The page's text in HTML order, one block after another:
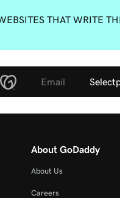
THAT WRITE
Email
About GoDaddy
About Us
Careers